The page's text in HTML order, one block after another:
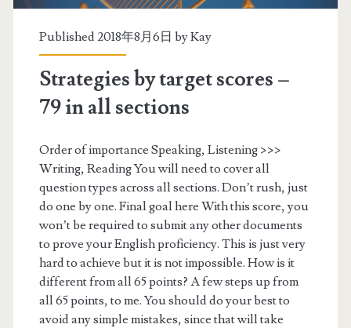
b
o
o
k
n
t
e
P
Published 2018年8月6日 byKay
Strategies by target scores –
79 in all sections
Order of importance Speaking, Listening >>>
Writing, Reading You will need to cover all
question types across all sections. Don’t rush, just
do one by one. Final goal here With this score, you
won’t be required to submit any other documents
to prove your English proficiency. This is just very
hard to achieve but it is not impossible. How is it
different from all 65 points? A few steps up from
all 65 points, to me. You should do your best to
avoid any simple mistakes, since that will take